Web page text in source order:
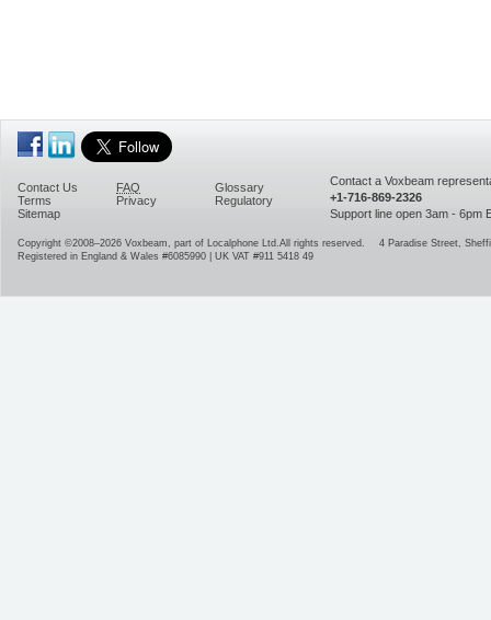
Contact Us FAQ
Glossary
Terms
Privacy
Regulatory
Sitemap
Contact a Voxbeam
+1-716-869-2326
Support line open 3am - 6pm
Copyright ©2008–2026 Voxbeam, part of Localphone Ltd. All rights reserved. 4 Paradise Street
Registered in England & Wales #6085990 | UK VAT #911 5418 49